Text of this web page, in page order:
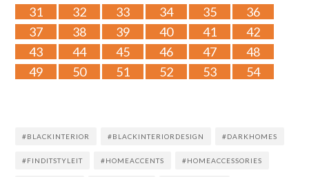
31
32 33 34 35
36
37
38 39 40 41
42
43
44 45 46 47
48
49
50 51 52 53 54
#BLACKINTERIOR #BLACKINTERIORDESIGN #DARKHOMES
#FINDITSTYLEIT #HOMEACCENTS #HOMEACCESSORIES